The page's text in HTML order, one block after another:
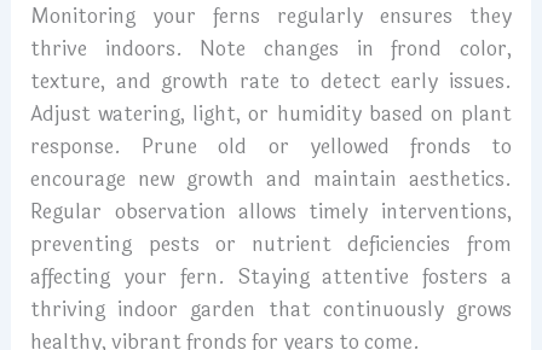
Monitoring your ferns regularly ensures they
thrive indoors. Note changes in frond color,
texture, and growth rate to detect early issues.
Adjust watering, light, or humidity based on plant
response. Prune old or yellowed fronds to
encourage new growth and maintain aesthetics.
Regular observation allows timely interventions,
preventing pests or nutrient deficiencies from
affecting your fern. Staying attentive fosters a
thriving indoor garden that continuously grows
healthy, vibrant fronds for years to come.